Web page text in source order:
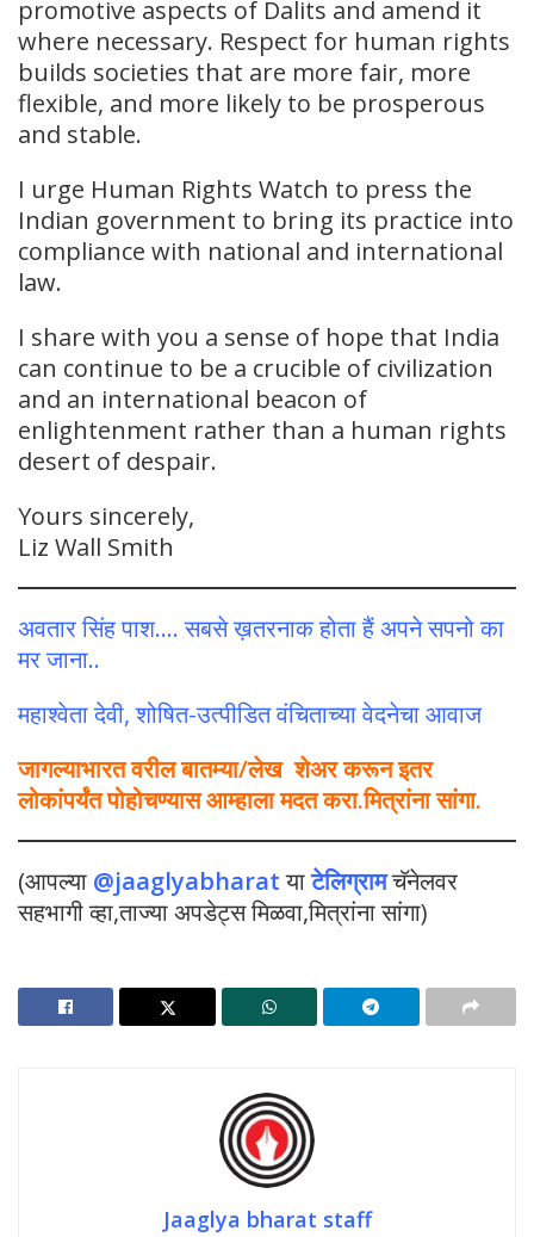
promotive aspects of Dalits and amend it
where necessary. Respect for human rights
builds societies that are more fair, more
flexible, and more likely to be prosperous
and stable.
I urge Human Rights Watch to press the
Indian government to bring its practice into
compliance with national and international
law.
I share with you a sense of hope that India
can continue to be a crucible of civilization
and an international beacon of
enlightenment rather than a human rights
desert of despair.
Yours sincerely,
Liz Wall Smith
अवतार सिंह पाश…. सबसे ख़तरनाक होता हैं अपने सपनो का
मर जाना..
महाश्वेता देवी, शोषित-उत्पीडित वंचिताच्या वेदनेचा आवाज
जागल्याभारत वरील बातम्या/लेख शेअर करून इतर
लोकांपर्यंत पोहोचण्यास आम्हाला मदत करा.मित्रांना सांगा.
(आपल्या @jaaglyabharat याटेलिग्रामचॅनेलवर
सहभागी व्हा,ताज्या अपडेट्स मिळवा,मित्रांना सांगा)
Jaaglya bharat staff